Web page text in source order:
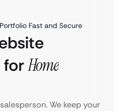
Fast and Secure
forHome
We keep your